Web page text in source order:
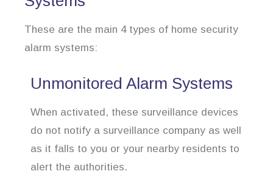
These are the main 4 types of home security
alarm systems:
Unmonitored Alarm Systems
When activated, these surveillance devices
do not notify a surveillance company as well
as it falls to you or your nearby residents to
alert the authorities.